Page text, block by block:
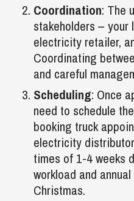
Coordination: The
stakeholders – your
electricity retailer,
Coordinating
and careful
Scheduling: Once
need to schedule
booking truck
electricity
times of 1-4 weeks
workload and
Christmas.